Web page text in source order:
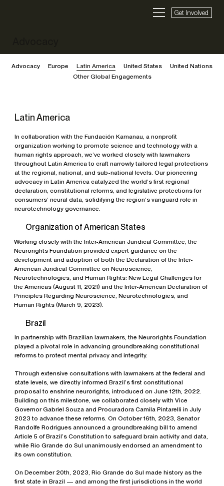
Get Involved
Advocacy Europe Latin America United States
United Nations
Other Global Engagements
Latin America
In collaboration with the Fundación Kamanau, a nonprofit
organization working to promote science and technology with a
human rights approach, we’ve worked closely with lawmakers
throughout Latin America to craft narrowly tailored legal protections
at the regional, national, and sub-national levels. Our pioneering
advocacy in Latin America catalyzed the world’s first regional
declaration, constitutional reforms, and legislative protections for
consumers’ neural data, solidifying the region’s vanguard role in
neurotechnology governance.
Organization of American States
Working closely with the Inter-American Juridical Committee, the
Neurorights Foundation provided expert guidance on the
development and adoption of both the Declaration of the Inter-
American Juridical Committee on Neuroscience,
Neurotechnologies, and Human Rights: New Legal Challenges for
the Americas (August 11, 2021) and the Inter-American Declaration of
Principles Regarding Neuroscience, Neurotechnologies, and
Human Rights (March 9, 2023).
Brazil
In partnership with Brazilian lawmakers, the Neurorights Foundation
played a pivotal role in advancing groundbreaking constitutional
reforms to protect mental privacy and integrity.
Through extensive consultations with lawmakers at the federal and
state levels, we directly informed Brazil’s first constitutional
proposal to enshrine neurorights, introduced on June 12th, 2022.
Building on this milestone, we collaborated closely with Vice
Governor Gabriel Souza and Procuradora Camila Pintarelli in July
2023 to advance these reforms. On October 16th, 2023, Senator
Randolfe Rodrigues announced a groundbreaking bill to amend
Article 5 of Brazil’s Constitution to safeguard brain activity and data,
while Rio Grande do Sul unanimously endorsed an amendment to
its own constitution.
On December 20th, 2023, Rio Grande do Sul made history as the
first state in Brazil — and among the first jurisdictions in the world